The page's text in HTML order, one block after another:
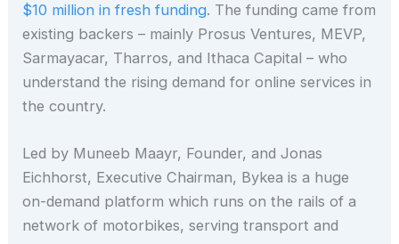
$10 million in fresh funding. The funding came from
existing backers – mainly Prosus Ventures, MEVP,
Sarmayacar, Tharros, and Ithaca Capital – who
understand the rising demand for online services in
the country.
Led by Muneeb Maayr, Founder, and Jonas
Eichhorst, Executive Chairman, Bykea is a huge
on-demand platform which runs on the rails of a
network of motorbikes, serving transport and